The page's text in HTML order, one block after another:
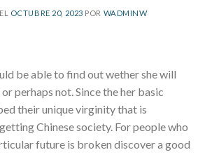
OCTUBRE 20, 2023 POR WADMINW
be able to find out wether she will
perhaps not. Since the her basic
their unique virginity that is
Chinese society. For people who
future is broken discover a good